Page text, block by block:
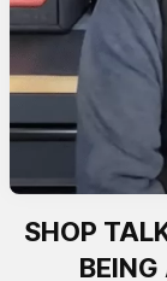
SHOP